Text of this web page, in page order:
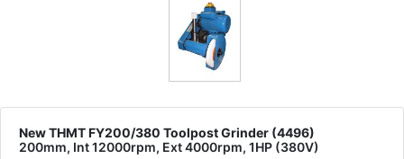
New THMT FY200/380 Toolpost Grinder (4496)
200mm, Int 12000rpm, Ext 4000rpm, 1HP (380V)